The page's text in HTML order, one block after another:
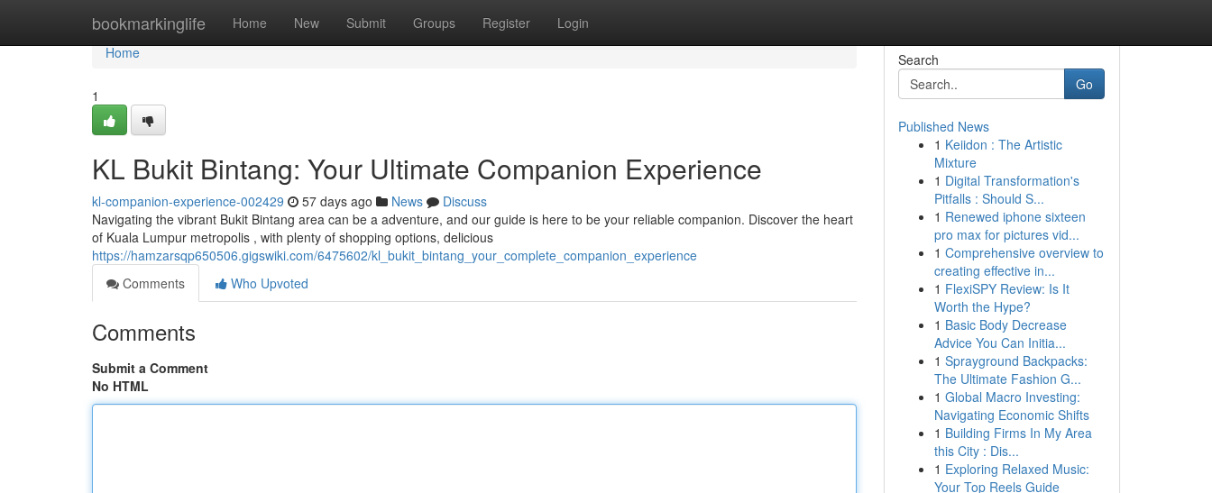
bookmarkinglife Home New Submit Groups Register Login
Home
Home
1
KL Bukit Bintang: Your Ultimate Companion Experience
kl-companion-experience-002429 57 days ago News
Discuss
Navigating the vibrant Bukit Bintang area can be a adventure, and our guide is here to be your reliable companion. Discover the heart
of Kuala Lumpur metropolis , with plenty of shopping options, delicious
https://hamzarsqp650506.gigswiki.com/6475602/kl_bukit_bintang_your_complete_companion_experience
Comments
Who Upvoted
Comments
Submit a Comment
No HTML
Search
Go
Published News
1 Keiidon : The Artistic
Mixture
1 Digital Transformation's
Pitfalls : Should S...
1 Renewed iphone sixteen
pro max for pictures vid...
1 Comprehensive overview to
creating effective in...
1 FlexiSPY Review: Is It
Worth the Hype?
1 Basic Body Decrease
Advice You Can Initia...
1 Sprayground Backpacks:
The Ultimate Fashion G...
1 Global Macro Investing:
Navigating Economic Shifts
1 Building Firms In My Area
this City : Dis...
1 Exploring Relaxed Music:
Your Top Reels Guide